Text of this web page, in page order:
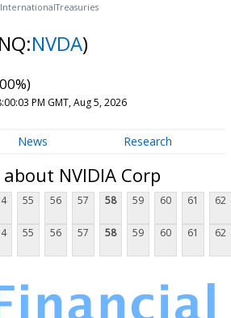
InternationalTreasuries
NVDA)
PM GMT, Aug 5, 2026
News Research
NVIDIA Corp
55 56 57 58 59 60 61 62
55 56 57 58 59 60 61 62